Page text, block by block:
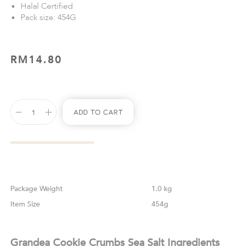
Halal Certified
Pack size: 454G
RM14.80
Add To Cart
Weight
1.0 kg
Size
454g
Grandea Cookie Crumbs Sea Salt Ingredients